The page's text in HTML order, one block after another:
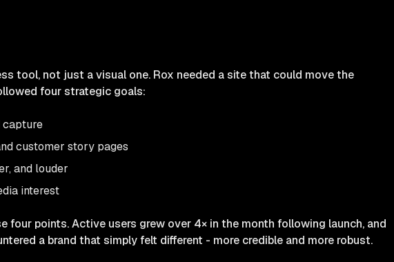
tool, not just a visual one. Rox needed a site that could move the
four strategic goals:
capture
customer story pages
and louder
interest
four points. Active users grew over 4× in the month following launch, and
a brand that simply felt different - more credible and more robust.